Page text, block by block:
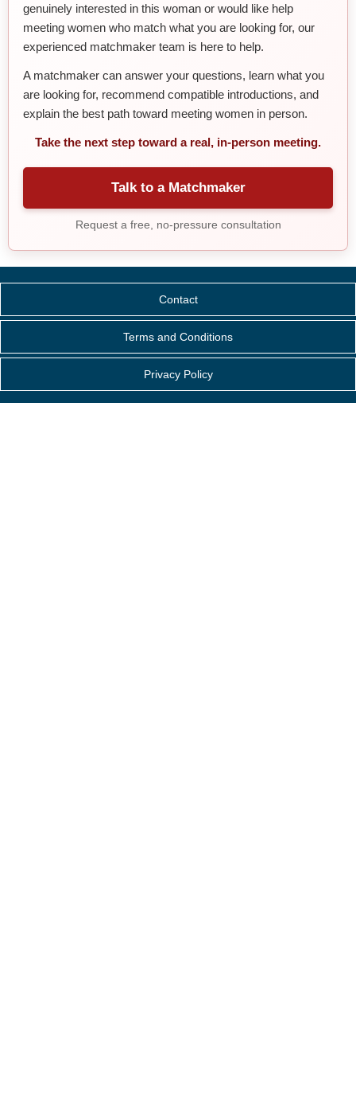
genuinely interested in this woman or would like help
meeting women who match what you are looking for, our
experienced matchmaker team is here to help.
A matchmaker can answer your questions, learn what you
are looking for, recommend compatible introductions, and
explain the best path toward meeting women in person.
Take the next step toward a real, in-person meeting.
Talk to a Matchmaker
Request a free, no-pressure consultation
Contact
Terms and Conditions
Privacy Policy